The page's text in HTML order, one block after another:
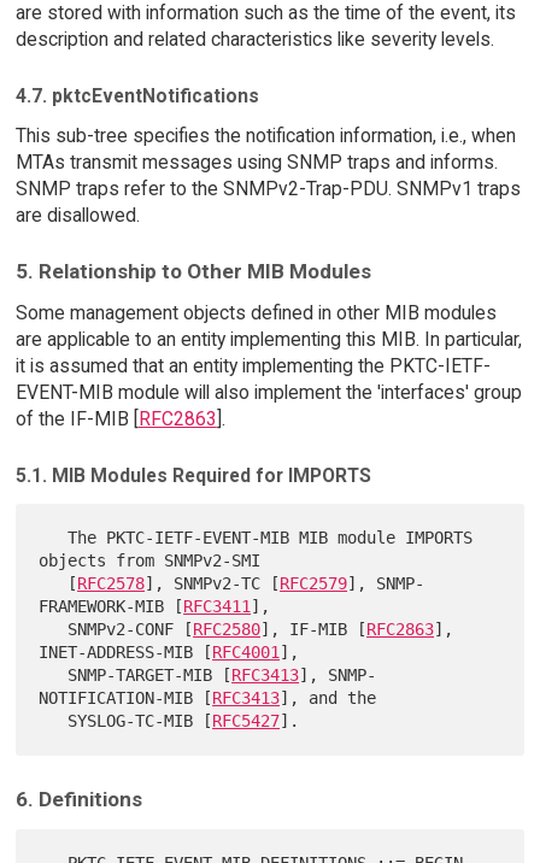
are stored with information such as the time of the event, its
description and related characteristics like severity levels.
4.7. pktcEventNotifications
This sub-tree specifies the notification information, i.e., when
MTAs transmit messages using SNMP traps and informs.
SNMP traps refer to the SNMPv2-Trap-PDU. SNMPv1 traps
are disallowed.
5. Relationship to Other MIB Modules
Some management objects defined in other MIB modules
are applicable to an entity implementing this MIB. In particular,
it is assumed that an entity implementing the PKTC-IETF-
EVENT-MIB module will also implement the 'interfaces' group
of the IF-MIB [
RFC2863 ].
5.1. MIB Modules Required for IMPORTS
   The PKTC-IETF-EVENT-MIB MIB module IMPORTS
objects from SNMPv2-SMI
   [
RFC2578], SNMPv2-TC [RFC2579], SNMP-
FRAMEWORK-MIB [RFC3411 ],
   SNMPv2-CONF [
RFC2580], IF-MIB [RFC2863],
INET-ADDRESS-MIB [RFC4001 ],
   SNMP-TARGET-MIB [
RFC3413], SNMP-
NOTIFICATION-MIB [RFC3413], and the
   SYSLOG-TC-MIB [
RFC5427
6. Definitions